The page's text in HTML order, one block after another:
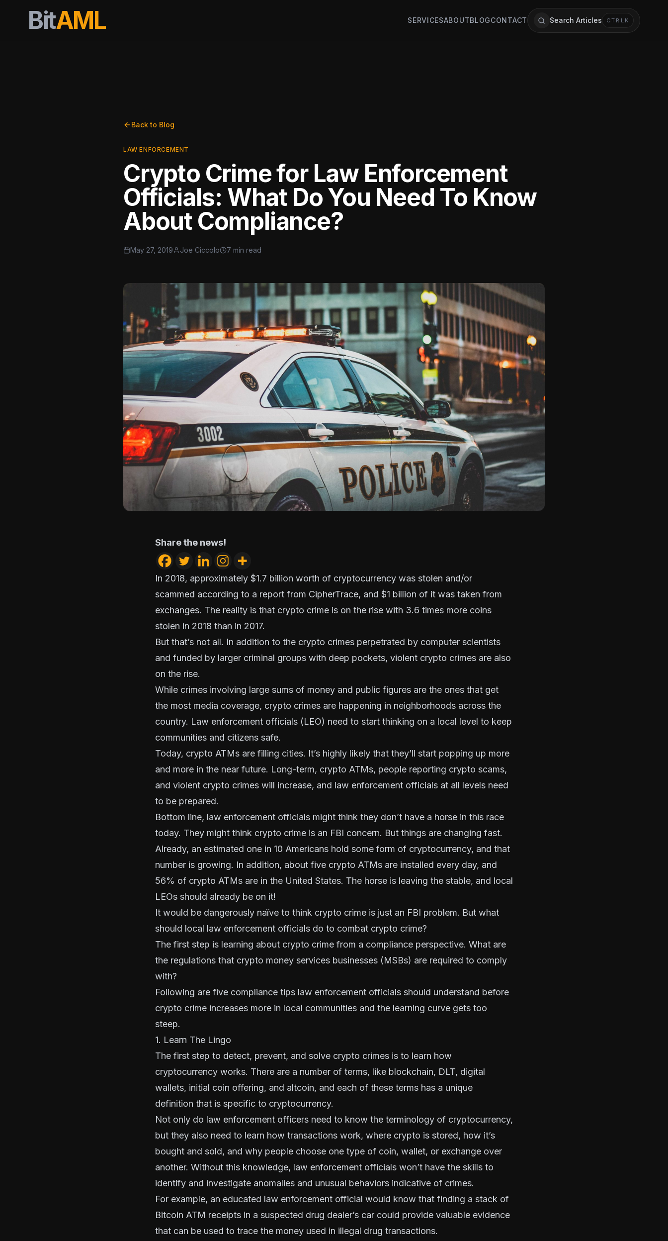
BitAML SERVICESABOUTBLOGCONTACT Search Articles CTRL K
Back to Blog
LAW ENFORCEMENT
Crypto Crime for Law Enforcement
Officials: What Do You Need To Know
About Compliance?
May 27, 2019 Joe Ciccolo 7 min read
Share the news!
In 2018, approximately $1.7 billion worth of cryptocurrency was stolen and/or
scammed according to a report from CipherTrace, and $1 billion of it was taken from
exchanges. The reality is that crypto crime is on the rise with 3.6 times more coins
stolen in 2018 than in 2017.
But that’s not all. In addition to the crypto crimes perpetrated by computer scientists
and funded by larger criminal groups with deep pockets, violent crypto crimes are also
on the rise.
While crimes involving large sums of money and public figures are the ones that get
the most media coverage, crypto crimes are happening in neighborhoods across the
country. Law enforcement officials (LEO) need to start thinking on a local level to keep
communities and citizens safe.
Today, crypto ATMs are filling cities. It’s highly likely that they’ll start popping up more
and more in the near future. Long-term, crypto ATMs, people reporting crypto scams,
and violent crypto crimes will increase, and law enforcement officials at all levels need
to be prepared.
Bottom line, law enforcement officials might think they don’t have a horse in this race
today. They might think crypto crime is an FBI concern. But things are changing fast.
Already, an estimated one in 10 Americans hold some form of cryptocurrency, and that
number is growing. In addition, about five crypto ATMs are installed every day, and
56% of crypto ATMs are in the United States. The horse is leaving the stable, and local
LEOs should already be on it!
It would be dangerously naïve to think crypto crime is just an FBI problem. But what
should local law enforcement officials do to combat crypto crime?
The first step is learning about crypto crime from a compliance perspective. What are
the regulations that crypto money services businesses (MSBs) are required to comply
with?
Following are five compliance tips law enforcement officials should understand before
crypto crime increases more in local communities and the learning curve gets too
steep.
1. Learn The Lingo
The first step to detect, prevent, and solve crypto crimes is to learn how
cryptocurrency works. There are a number of terms, like blockchain, DLT, digital
wallets, initial coin offering, and altcoin, and each of these terms has a unique
definition that is specific to cryptocurrency.
Not only do law enforcement officers need to know the terminology of cryptocurrency,
but they also need to learn how transactions work, where crypto is stored, how it’s
bought and sold, and why people choose one type of coin, wallet, or exchange over
another. Without this knowledge, law enforcement officials won’t have the skills to
identify and investigate anomalies and unusual behaviors indicative of crimes.
For example, an educated law enforcement official would know that finding a stack of
Bitcoin ATM receipts in a suspected drug dealer’s car could provide valuable evidence
that can be used to trace the money used in illegal drug transactions.